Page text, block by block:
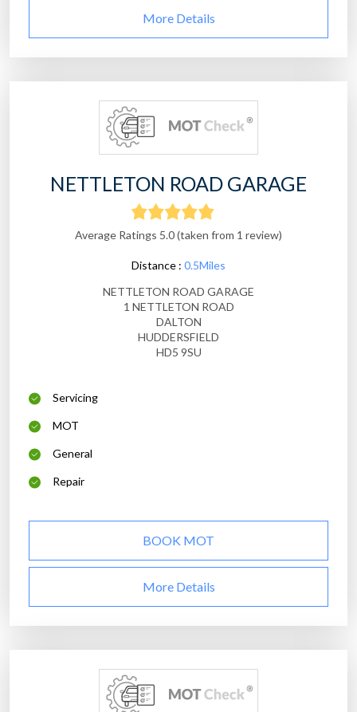
More Details
NETTLETON ROAD GARAGE
Average Ratings 5.0 (taken from 1 review)
Distance : 0.5Miles
NETTLETON ROAD GARAGE
1 NETTLETON ROAD
DALTON
HUDDERSFIELD
HD5 9SU
Servicing
MOT
General
Repair
BOOK MOT
More Details